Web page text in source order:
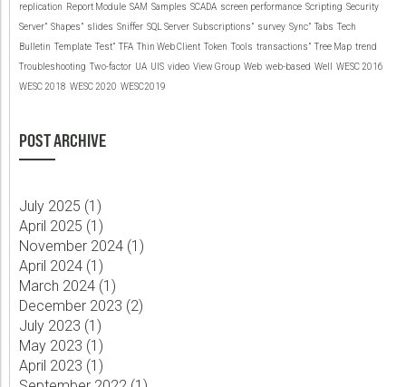
replication Report Module SAM Samples SCADA screen performance Scripting Security
Server” Shapes” slides Sniffer SQL Server Subscriptions” survey Sync” Tabs Tech
Bulletin Template Test” TFA Thin Web Client Token Tools transactions” Tree Map trend
Troubleshooting Two-factor UA UIS video View Group Web web-based Well
WESC 2016
WESC 2018 WESC 2020 WESC2019
POST ARCHIVE
July 2025 (1 )
April 2025 (1 )
November 2024 (1 )
April 2024 (1 )
March 2024 (1 )
December 2023 (2)
July 2023 (1 )
May 2023 (1 )
April 2023 (1 )